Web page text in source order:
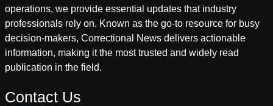
operations, we provide essential updates that industry
professionals rely on. Known as the go-to resource for busy
decision-makers, Correctional News delivers actionable
information, making it the most trusted and widely read
publication in the field.
Contact Us